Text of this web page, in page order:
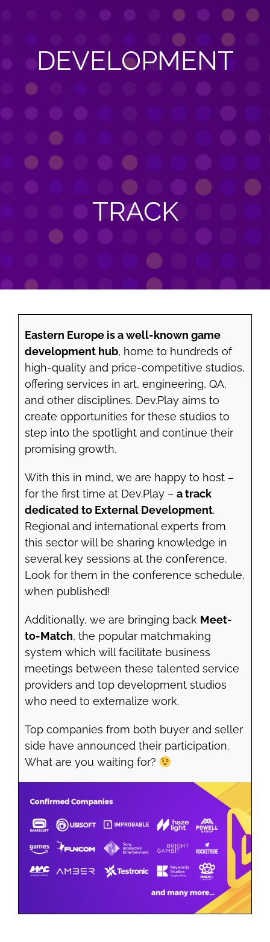
DEVELOPMENT
TRACK
Eastern Europe is a well-known game
development hub, home to hundreds of
high-quality and price-competitive studios,
offering services in art, engineering, QA,
and other disciplines. Dev.Play aims to
create opportunities for these studios to
step into the spotlight and continue their
promising growth.
With this in mind, we are happy to host –
for the first time at Dev.Play – a track
dedicated to External Development.
Regional and international experts from
this sector will be sharing knowledge in
several key sessions at the conference.
Look for them in the conference schedule,
when published!
Additionally, we are bringing back Meet-
to-Match, the popular matchmaking
system which will facilitate business
meetings between these talented service
providers and top development studios
who need to externalize work.
Top companies from both buyer and seller
side have announced their participation.
What are you waiting for?